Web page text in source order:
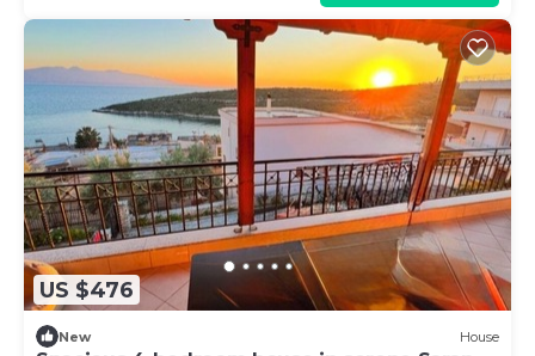
US $476
New House